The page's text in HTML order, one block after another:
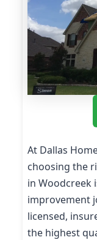
At Dallas
choosing the
in Woodcreek
improvement
licensed,
the highest